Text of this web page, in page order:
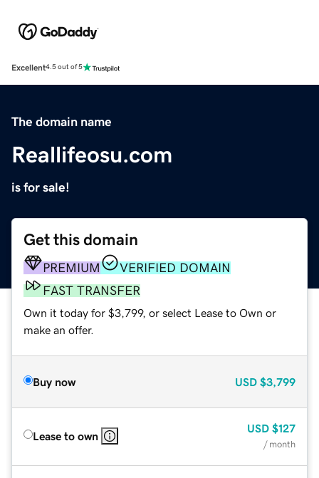
Excellent4.5 out of 5
The domain name
Reallifeosu.com
is for sale!
Get this domain
PREMIUM
VERIFIED DOMAIN
FAST TRANSFER
Own it today for $3,799, or select Lease to Own or
make an offer.
Buy now USD $3,799
Lease to own
USD $127
/ month